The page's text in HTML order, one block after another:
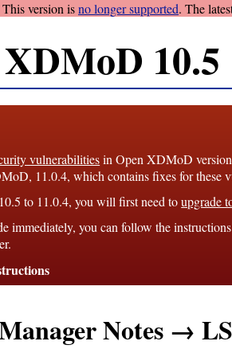
This version isno longer supported. The
10.5
vulnerabilitiesin Open XDMoD
11.0.4, which contains fixes for these
to 11.0.4, you will first need toupgrade
immediately, you can follow the
Notes →